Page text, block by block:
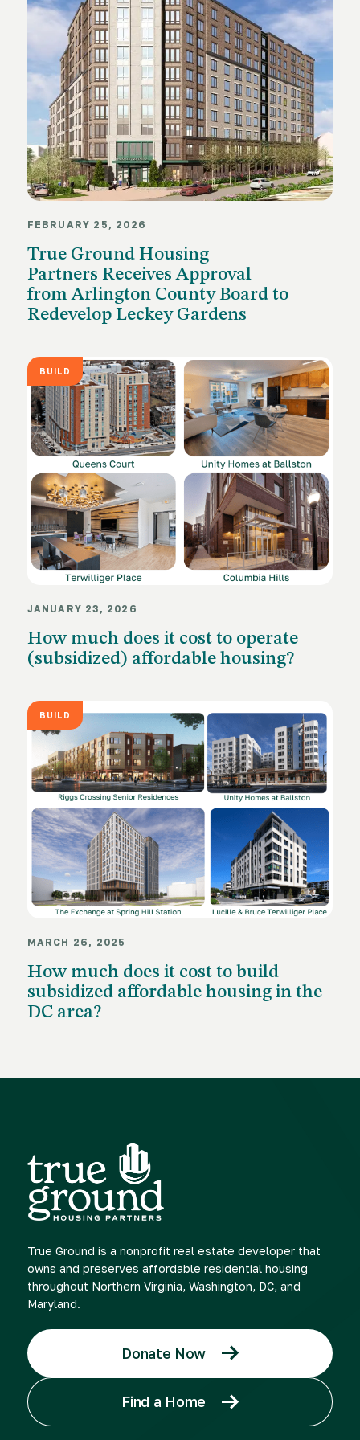
FEBRUARY 25, 2026
True Ground Housing
Partners Receives Approval
from Arlington County Board to
Redevelop Leckey Gardens
BUILD
JANUARY 23, 2026
How much does it cost to operate
(subsidized) affordable housing?
BUILD
MARCH 26, 2025
How much does it cost to build
subsidized affordable housing in the
DC area?
True Ground is a nonprofit real estate developer that
owns and preserves affordable residential housing
throughout Northern Virginia, Washington, DC, and
Maryland.
Donate Now
Find a Home